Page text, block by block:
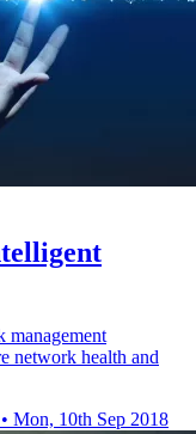
management
network health and
• Mon, 10th Sep 2018